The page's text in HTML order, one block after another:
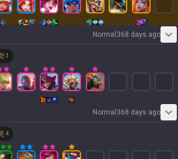
Normal 368 days ago
1
Normal 368 days ago
4